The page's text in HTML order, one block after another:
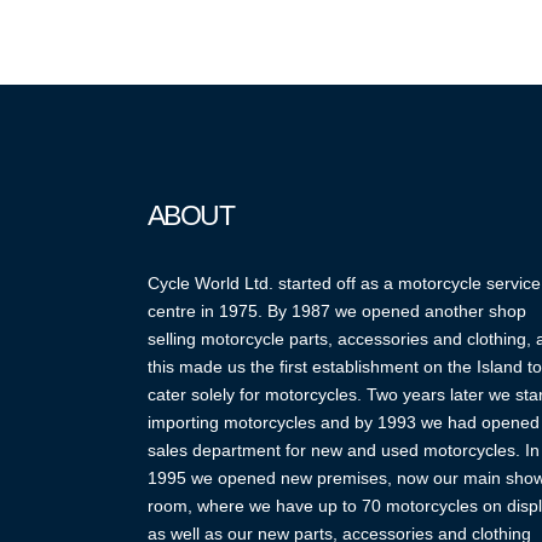
ABOUT
Cycle World Ltd. started off as a motorcycle service
centre in 1975. By 1987 we opened another shop
selling motorcycle parts, accessories and clothing,
this made us the first establishment on the Island to
cater solely for motorcycles. Two years later we
importing motorcycles and by 1993 we had
sales department for new and used motorcycles. In
1995 we opened new premises, now our main
room, where we have up to 70 motorcycles on
as well as our new parts, accessories and clothing